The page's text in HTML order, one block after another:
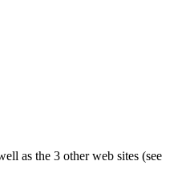
as the 3 other web sites (see